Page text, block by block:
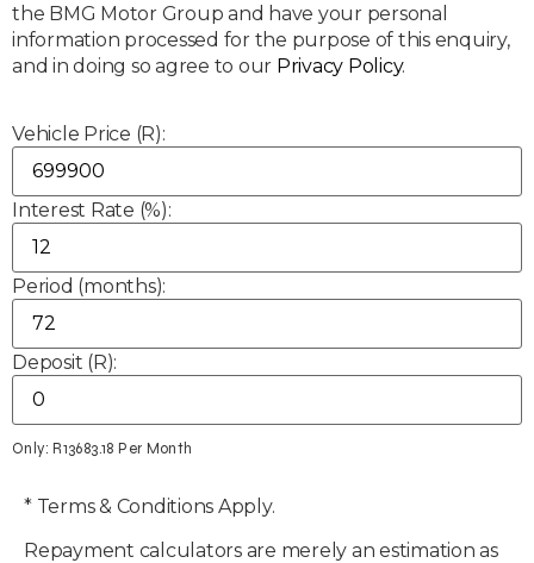
the BMG Motor Group and have your personal
information processed for the purpose of this enquiry,
and in doing so agree to our Privacy Policy.
Vehicle Price (R):
Interest Rate (%):
Period (months):
Deposit (R):
Only: R13683.18 Per Month
* Terms & Conditions Apply.
Repayment calculators are merely an estimation as